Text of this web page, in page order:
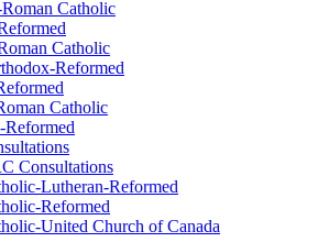
Catholic
Catholic
Reformed
Catholic
Reformed
Consultations
Lutheran-Reformed
Reformed
United Church of Canada